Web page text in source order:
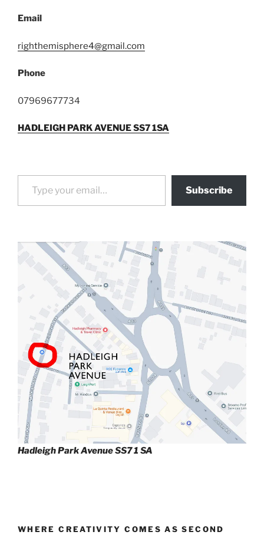
Email
righthemisphere4@gmail.com
Phone
07969677734
HADLEIGH PARK AVENUE SS7 1SA
Type your email…
Subscribe
Hadleigh Park Avenue SS7 1 SA
WHERE CREATIVITY COMES AS SECOND